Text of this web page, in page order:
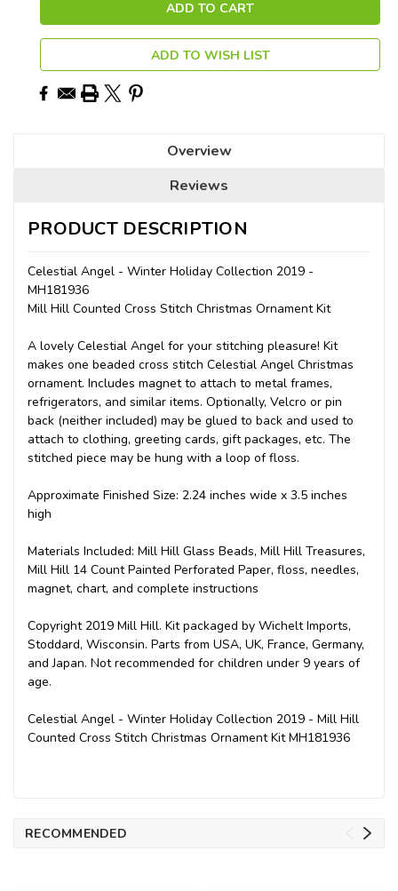
ADD TO WISH LIST
Overview
Reviews
PRODUCT DESCRIPTION
Celestial Angel - Winter Holiday Collection 2019 -
MH181936
Mill Hill Counted Cross Stitch Christmas Ornament Kit
A lovely Celestial Angel for your stitching pleasure! Kit
makes one beaded cross stitch Celestial Angel Christmas
ornament. Includes magnet to attach to metal frames,
refrigerators, and similar items. Optionally, Velcro or pin
back (neither included) may be glued to back and used to
attach to clothing, greeting cards, gift packages, etc. The
stitched piece may be hung with a loop of floss.
Approximate Finished Size: 2.24 inches wide x 3.5 inches
high
Materials Included: Mill Hill Glass Beads, Mill Hill Treasures,
Mill Hill 14 Count Painted Perforated Paper, floss, needles,
magnet, chart, and complete instructions
Copyright 2019 Mill Hill. Kit packaged by Wichelt Imports,
Stoddard, Wisconsin. Parts from USA, UK, France, Germany,
and Japan. Not recommended for children under 9 years of
age.
Celestial Angel - Winter Holiday Collection 2019 - Mill Hill
Counted Cross Stitch Christmas Ornament Kit MH181936
RECOMMENDED